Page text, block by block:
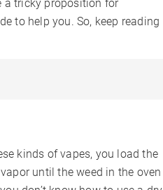
a tricky proposition for
to help you. So, keep reading
kinds of vapes, you load the
until the weed in the oven